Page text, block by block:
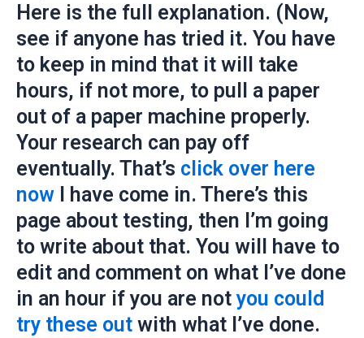
Here is the full explanation. (Now,
see if anyone has tried it. You have
to keep in mind that it will take
hours, if not more, to pull a paper
out of a paper machine properly.
Your research can pay off
eventually. That’s click over here
now I have come in. There’s this
page about testing, then I’m going
to write about that. You will have to
edit and comment on what I’ve done
in an hour if you are notyou could
try these out with what I’ve done.